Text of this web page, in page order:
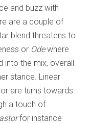
and buzz with
are a couple of
blend threatens to
or Odewhere
the mix, overall
stance. Linear
are turns towards
a touch of
for instance